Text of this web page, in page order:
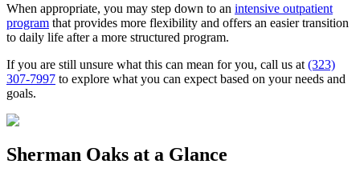
When appropriate, you may step down to an intensive outpatient
program that provides more flexibility and offers an easier transition
to daily life after a more structured program.
If you are still unsure what this can mean for you, call us at (323)
307-7997 to explore what you can expect based on your needs and
goals.
Sherman Oaks at a Glance